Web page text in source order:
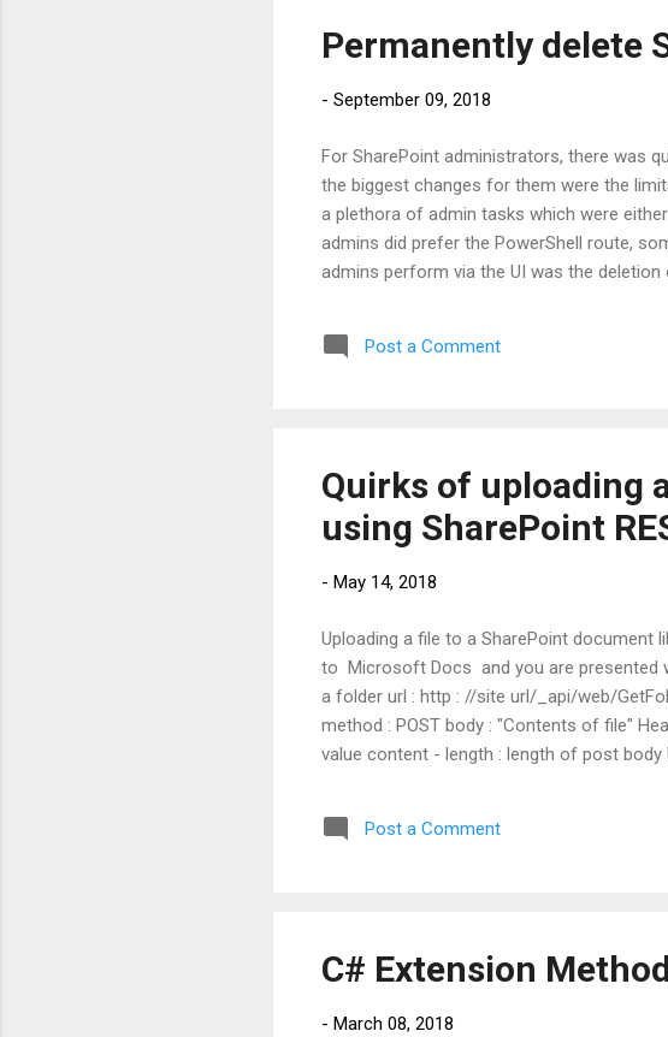
Permanently delete
- September 09, 2018
For SharePoint administrators, there was
the biggest changes for them were the
a plethora of admin tasks which were
admins did prefer the PowerShell route,
admins perform via the UI was the
site with the same URL was present in the
Post a Comment
Quirks of uploading
using SharePoint
- May 14, 2018
Uploading a file to a SharePoint document
to Microsoft Docs and you are presented
a folder url : http : //site url/_api/web/
method : POST body : "Contents of file"
value content - length : length of post
: Authorization : "Bearer " + accessToken
length of post b...
Post a Comment
C# Extension
- March 08, 2018